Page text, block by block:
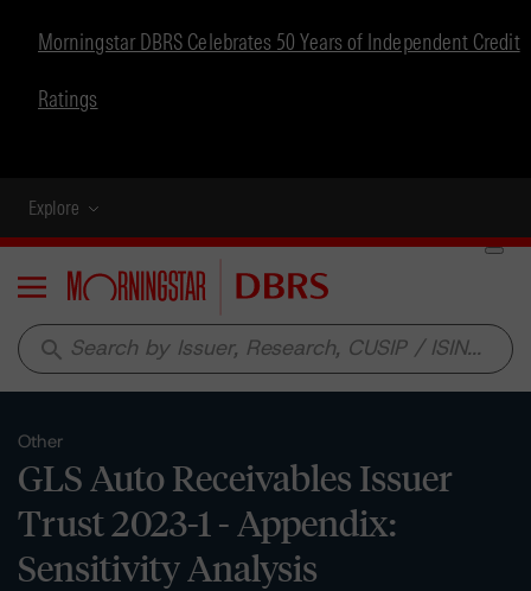
Morningstar DBRS Celebrates 50 Years of Independent Credit
Ratings
Explore
Menu
search
Other
GLS Auto Receivables Issuer
Trust 2023-1 - Appendix:
Sensitivity Analysis